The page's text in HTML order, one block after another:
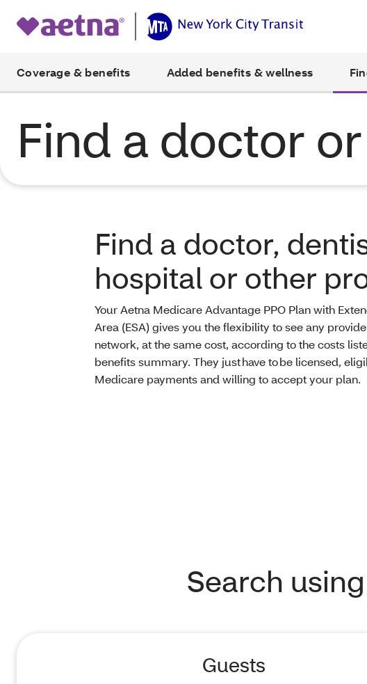
Coverage & benefits Added benefits & wellness
Find a doctor
Find a doctor,
hospital or other
Your Aetna Medicare Advantage PPO Plan with
Area (ESA) gives you the flexibility to see any
network, at the same cost, according to the costs
benefits summary. They just have to be licensed,
Medicare payments and willing to accept your plan.
Search
Guests